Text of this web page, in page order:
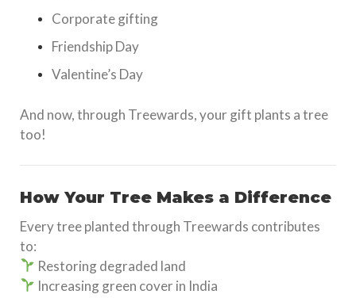
Corporate gifting
Friendship Day
Valentine’s Day
And now, through Treewards, your gift plants a tree
too!
How Your Tree Makes a Difference
Every tree planted through Treewards contributes
to:
Restoring degraded land
Increasing green cover in India